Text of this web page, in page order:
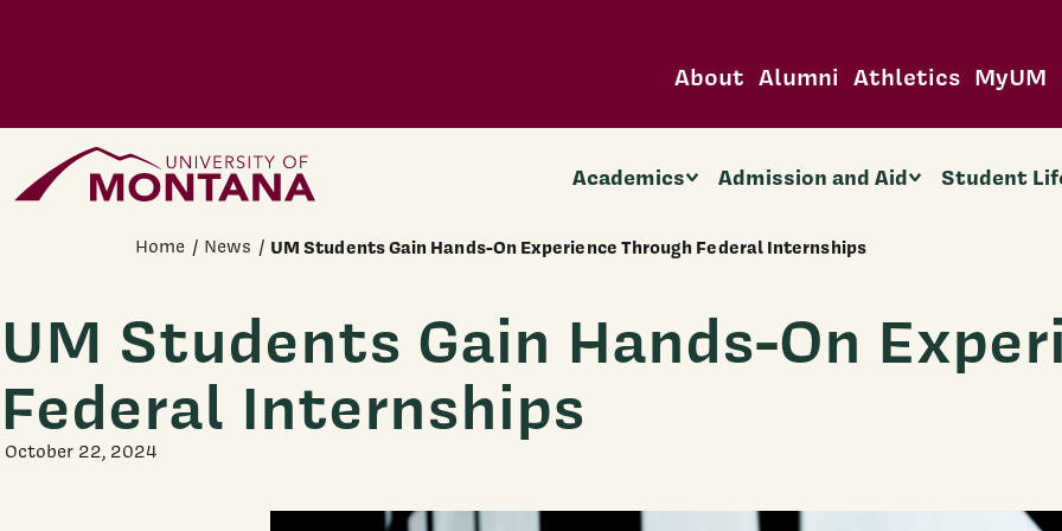
About Alumni Athletics MyUM
Home Page Academics Admission and Aid Student
Home News UM Students Gain Hands-On Experience Through Federal Internships
UM Students Gain Hands-On
Federal Internships
October 22, 2024